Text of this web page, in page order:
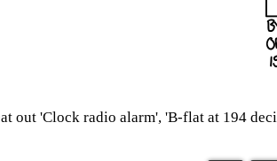
out 'Clock radio alarm', 'B-flat at 194